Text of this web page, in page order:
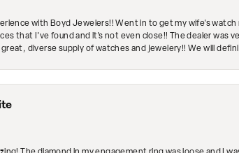
with Boyd Jewelers!! Went in to get my wife's
that I've found and it's not even close!! The dealer was
great, diverse supply of watches and jewelery!! We will